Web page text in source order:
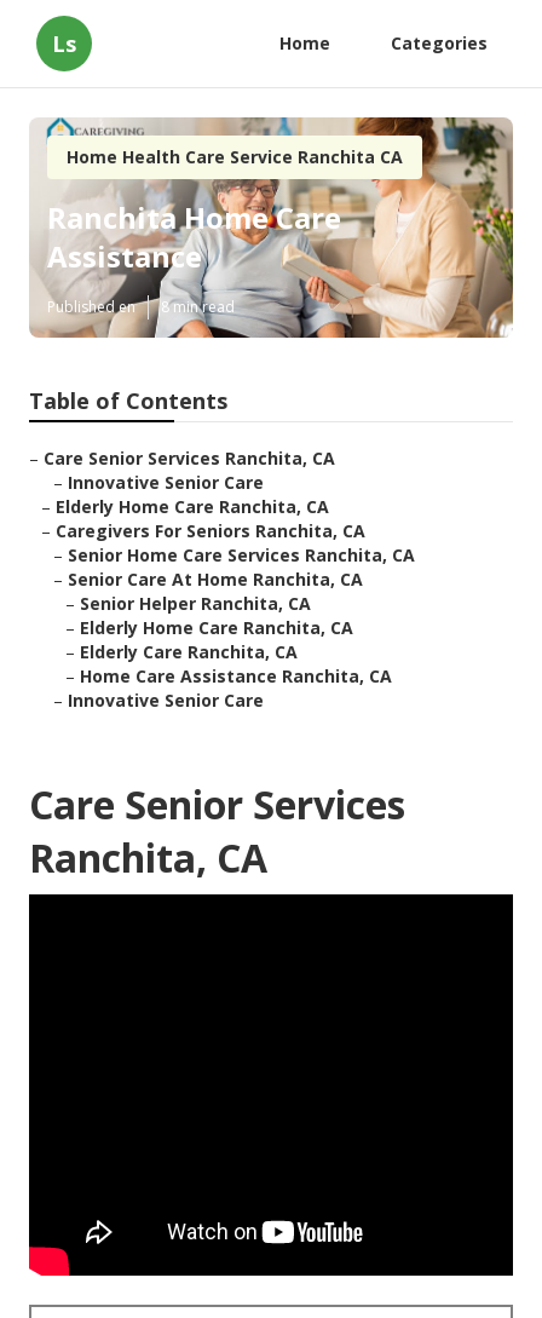
Ls Home Categories
Home Health Care Service Ranchita CA
Ranchita Home Care
Assistance
Published en 8 min read
Table of Contents
– Care Senior Services Ranchita, CA
– Innovative Senior Care
– Elderly Home Care Ranchita, CA
– Caregivers For Seniors Ranchita, CA
– Senior Home Care Services Ranchita, CA
– Senior Care At Home Ranchita, CA
– Senior Helper Ranchita, CA
– Elderly Home Care Ranchita, CA
– Elderly Care Ranchita, CA
– Home Care Assistance Ranchita, CA
– Innovative Senior Care
Care Senior Services
Ranchita, CA